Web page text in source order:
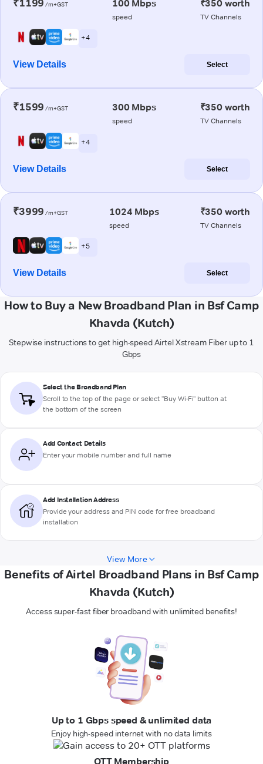
₹1199 /m+GST 100 Mbps
speed
₹350 worth
TV Channels
+ 4
View Details Select
₹1599 /m+GST 300 Mbps
speed
₹350 worth
TV Channels
+ 4
View Details Select
₹3999 /m+GST 1024 Mbps
speed
₹350 worth
TV Channels
+ 5
View Details Select
How to Buy a New Broadband Plan in Bsf Camp
Khavda (Kutch)
Stepwise instructions to get high-speed Airtel Xstream Fiber up to 1
Gbps
Select the Broadband Plan
Scroll to the top of the page or select "Buy Wi-Fi" button at
the bottom of the screen
Add Contact Details
Enter your mobile number and full name
Add Installation Address
Provide your address and PIN code for free broadband
installation
View More
Benefits of Airtel Broadband Plans in Bsf Camp
Khavda (Kutch)
Access super-fast fiber broadband with unlimited benefits!
Up to 1 Gbps speed & unlimited data
Enjoy high-speed internet with no data limits
OTT Membership